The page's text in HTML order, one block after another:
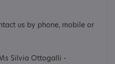
us by phone, mobile or
Silvia Ottogalli -